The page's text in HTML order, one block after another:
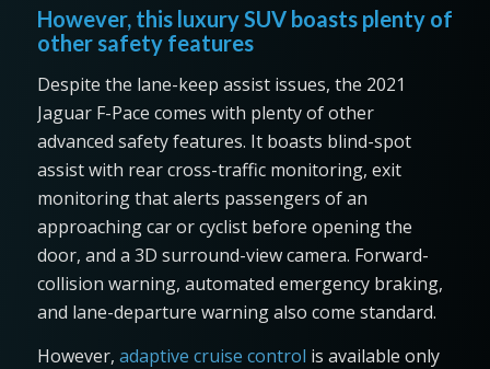
However, this luxury SUV boasts plenty of
other safety features
Despite the lane-keep assist issues, the 2021
Jaguar F-Pace comes with plenty of other
advanced safety features. It boasts blind-spot
assist with rear cross-traffic monitoring, exit
monitoring that alerts passengers of an
approaching car or cyclist before opening the
door, and a 3D surround-view camera. Forward-
collision warning, automated emergency braking,
and lane-departure warning also come standard.
However, adaptive cruise control is available only